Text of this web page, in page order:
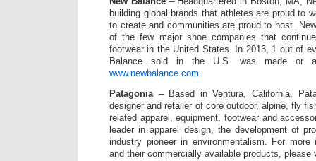
building global brands that athletes are proud to
to create and communities are proud to host.
of the few major shoe companies that
footwear in the United States. In 2013, 1 out of
Balance sold in the U.S. was made or
www.newbalance.com
Patagonia – Based in Ventura, California,
designer and retailer of core outdoor, alpine, fly
related apparel, equipment, footwear and
leader in apparel design, the development of
industry pioneer in environmentalism. For more
and their commercially available products,